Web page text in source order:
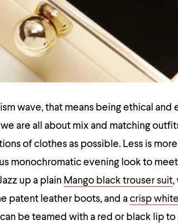
wave, that means being ethical
are all about mix and matching
of clothes as possible. Less is
monochromatic evening look to
up a plain Mango black trouser suit,
patent leather boots, and a crisp
be teamed with a red or black lip to